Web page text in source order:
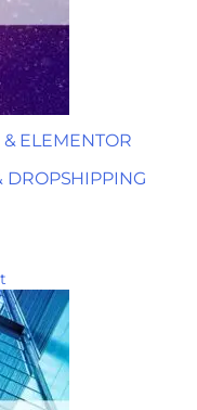
ELEMENTOR
DROPSHIPPING